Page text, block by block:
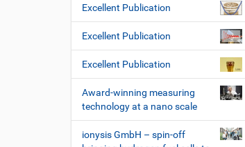
Excellent Publication
Excellent Publication
Excellent Publication
Award-winning measuring
technology at a nano scale
ionysis GmbH – spin-off